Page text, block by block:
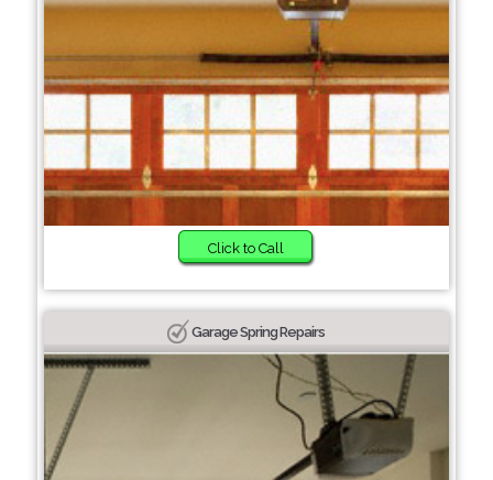
Click to Call
Garage Spring Repairs